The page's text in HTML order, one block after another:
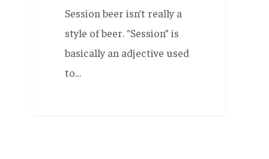
Session beer isn’t really a
style of beer. "Session” is
basically an adjective used
to…